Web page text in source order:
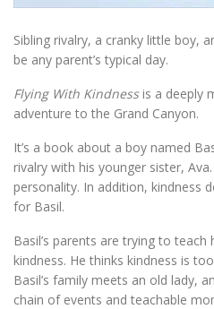
Sibling rivalry, a cranky little boy,
be any parent’s typical day.
Flying With Kindnessis a deeply
adventure to the Grand Canyon.
It’s a book about a boy named
rivalry with his younger sister,
personality. In addition, kindness
for Basil.
Basil’s parents are trying to
kindness. He thinks kindness is
Basil’s family meets an old lady,
chain of events and teachable